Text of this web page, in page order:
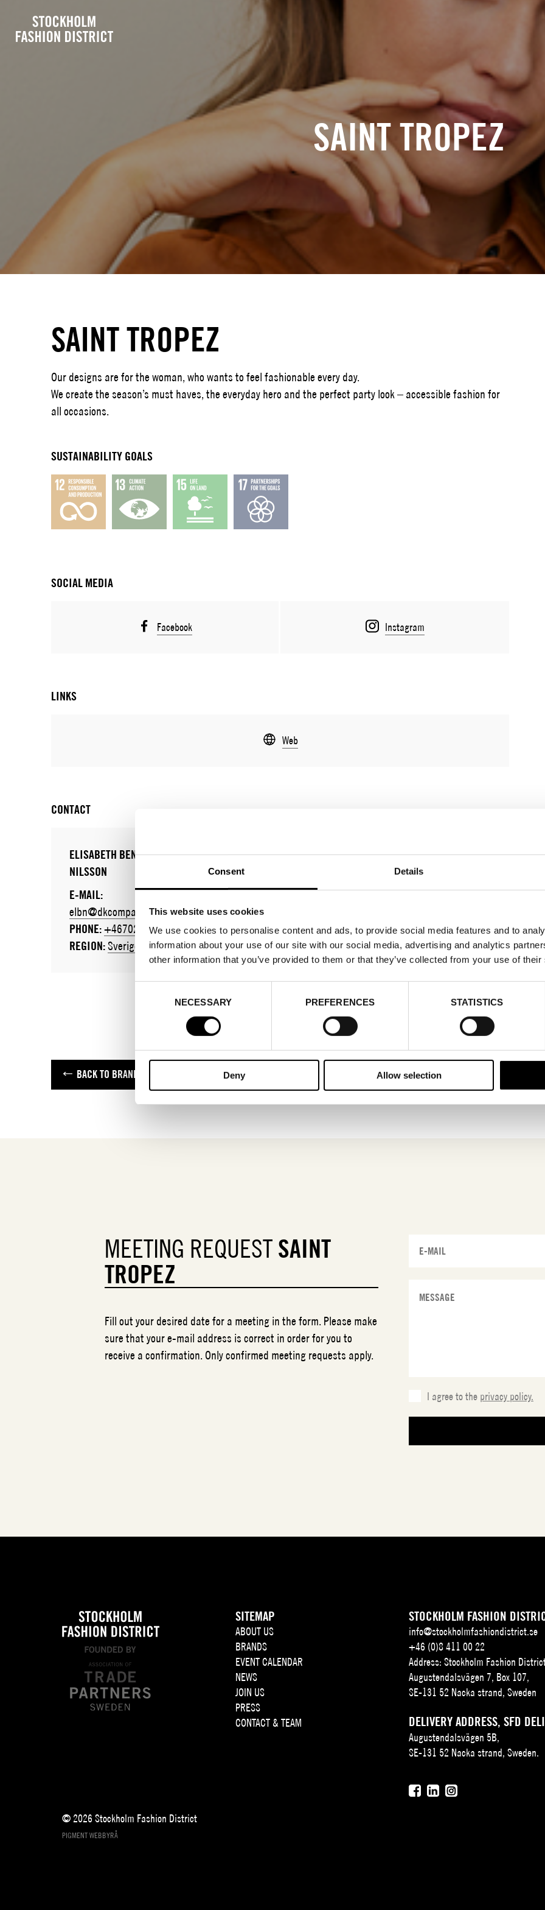
Consent Details
This website uses cookies
We use cookies to personalise content and ads, to provide social media features and to
information about your use of our site with our social media, advertising and analytics
other information that you’ve provided to them or that they’ve collected from your use of
NECESSARY PREFERENCES STATISTICS
Deny Allow selection
SAINT TROPEZ
SAINT TROPEZ
Our designs are for the woman, who wants to feel fashionable every day.
We create the season’s must haves, the everyday hero and the perfect party look – accessible fashion for
all occasions.
SUSTAINABILITY GOALS
SOCIAL MEDIA
Facebook Instagram
LINKS
Web
CONTACT
ELISABETH BENNASSAR
NILSSON
E-MAIL:
elbn@dkcompany.com
PHONE:+46702701920
REGION:Sverige
BACK TO BRANDS
MEETING REQUEST SAINT
TROPEZ
Fill out your desired date for a meeting in the form. Please make
sure that your e-mail address is correct in order for you to
receive a confirmation. Only confirmed meeting requests apply.
I agree to the privacy policy.
SITEMAP
ABOUT US
BRANDS
EVENT CALENDAR
NEWS
JOIN US
PRESS
CONTACT & TEAM
STOCKHOLM FASHION
info@stockholmfashiondistrict.se
+46 (0)8 411 00 22
Address: Stockholm Fashion
Augustendalsvägen 7, Box 107,
SE-131 52 Nacka strand, Sweden
DELIVERY ADDRESS, SFD
Augustendalsvägen 5B,
SE-131 52 Nacka strand, Sweden.
© 2026 Stockholm Fashion District
PIGMENT WEBBYRÅ